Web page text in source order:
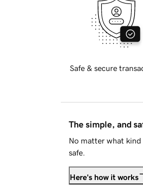
Safe & secure
The simple, and
No matter what kind
safe.
Here's how it works